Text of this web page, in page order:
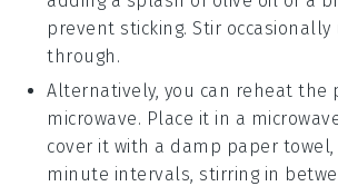
prevent sticking. Stir
through.
Alternatively, you can reheat the
microwave. Place it in a
cover it with a damp paper
minute intervals, stirring in